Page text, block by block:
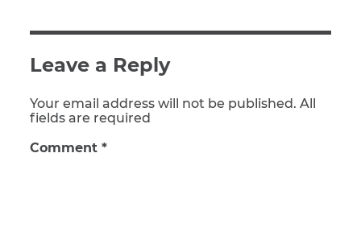
Leave a Reply
Your email address will not be published. All
fields are required
Comment *